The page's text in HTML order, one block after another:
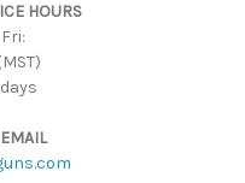
HOURS